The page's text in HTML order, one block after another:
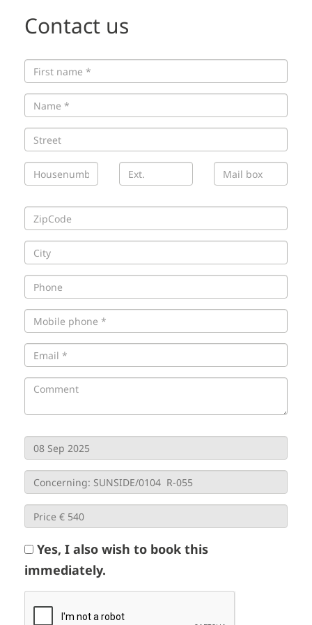
Contact us
Yes, I also wish to book this
immediately.